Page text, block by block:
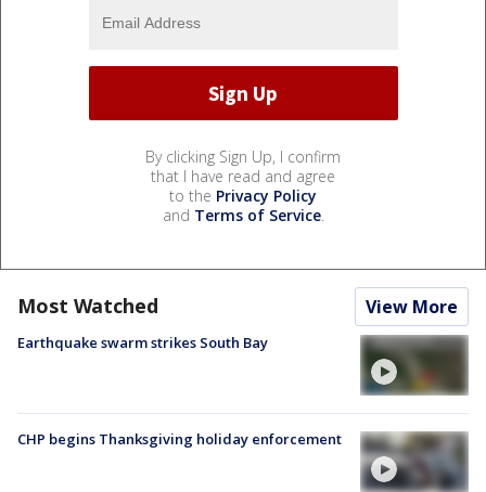
By clicking Sign Up, I confirm
that I have read and agree
to the Privacy Policy
and Terms of Service.
Most Watched View More
Earthquake swarm strikes South Bay
CHP begins Thanksgiving holiday enforcement